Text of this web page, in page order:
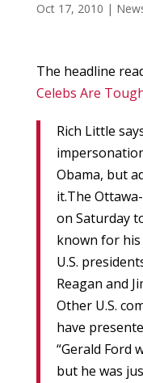
Oct 17, 2010 |
The headline
Celebs Are
Rich Little
Obama, but
it.The
on Saturday
known for
U.S.
Reagan and
Other U.S.
have
“Gerald Ford
but he was